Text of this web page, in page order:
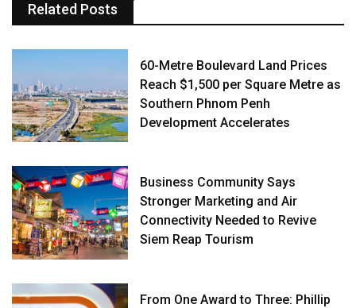
Related Posts
60-Metre Boulevard Land Prices
Reach $1,500 per Square Metre as
Southern Phnom Penh
Development Accelerates
Business Community Says
Stronger Marketing and Air
Connectivity Needed to Revive
Siem Reap Tourism
From One Award to Three: Phillip